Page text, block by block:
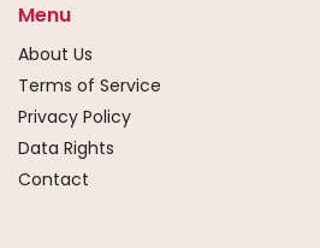
Menu
About Us
Terms of Service
Privacy Policy
Data Rights
Contact